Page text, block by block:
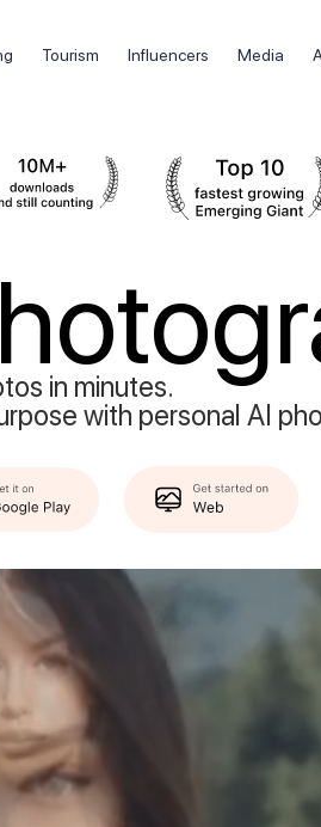
Tourism Influencers Media
in minutes.
with personal AI